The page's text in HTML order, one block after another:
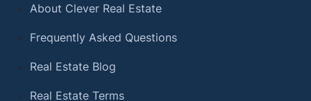
About Clever Real Estate
Frequently Asked Questions
Real Estate Blog
Real Estate Terms